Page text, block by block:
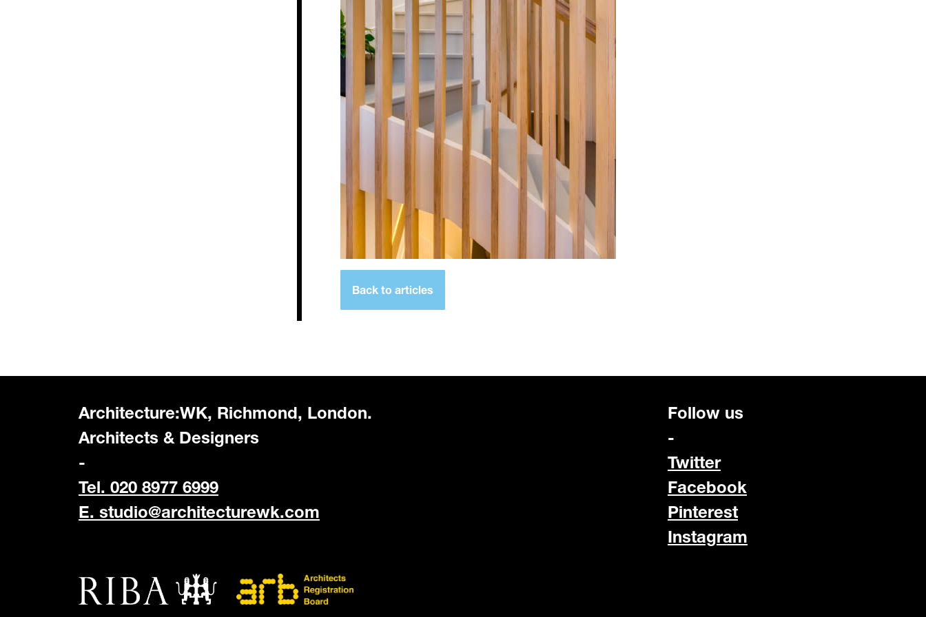
Back to articles
Architecture:WK, Richmond, London.
Architects & Designers
-
Tel. 020 8977 6999
E. studio@architecturewk.com
Follow us
-
Twitter
Facebook
Pinterest
Instagram